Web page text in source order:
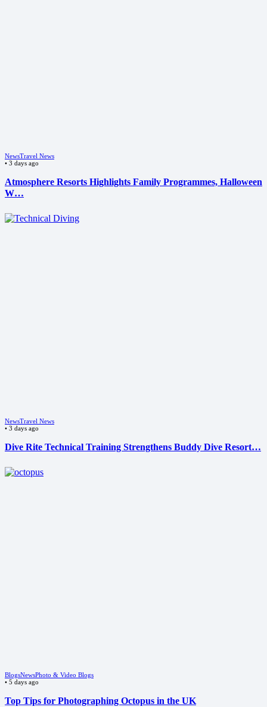
NewsTravel News
• 3 days ago
Atmosphere Resorts Highlights Family Programmes, Halloween
W…
NewsTravel News
• 3 days ago
Dive Rite Technical Training Strengthens Buddy Dive Resort…
BlogsNewsPhoto & Video Blogs
• 5 days ago
Top Tips for Photographing Octopus in the UK